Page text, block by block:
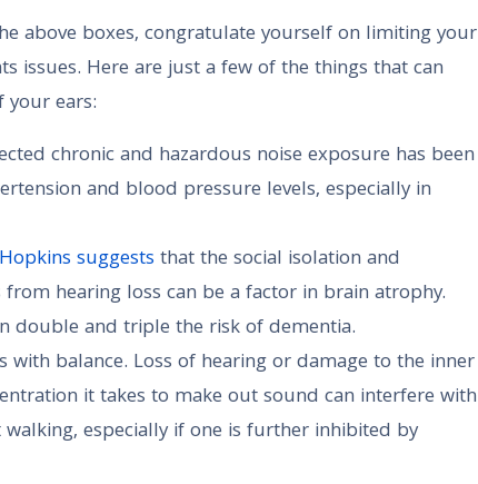
above boxes, congratulate yourself on limiting your
issues. Here are just a few of the things that can
your ears:
chronic and hazardous noise exposure has been
and blood pressure levels, especially in
suggests that the social isolation and
hearing loss can be a factor in brain atrophy.
double and triple the risk of dementia.
with balance. Loss of hearing or damage to the inner
it takes to make out sound can interfere with
especially if one is further inhibited by